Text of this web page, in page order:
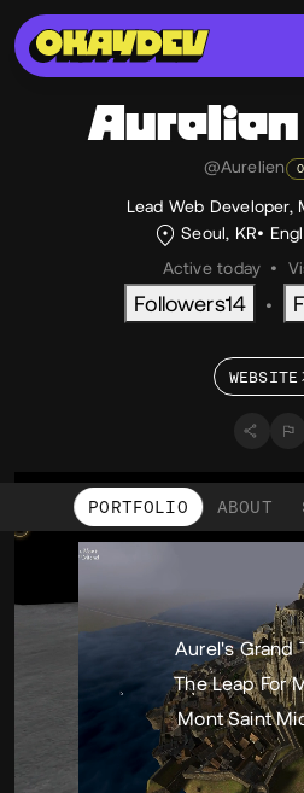
Aurelien
@Aurelien
Lead Web Developer,
Seoul, KR
Active today •
Followers14 •
WEBSITE
PORTFOLIO ABOUT
Portfolio
Aurel's Grand
The Leap For
Mont Saint